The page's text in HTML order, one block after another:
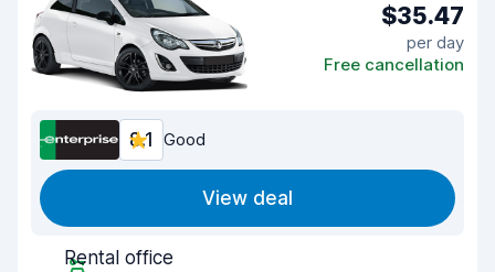
$35.47
per day
Free cancellation
8.1 Good
View deal
Rental office